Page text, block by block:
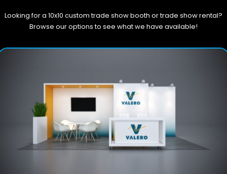
Looking for a 10x10 custom trade show booth or trade show rental?
Browse our options to see what we have available!